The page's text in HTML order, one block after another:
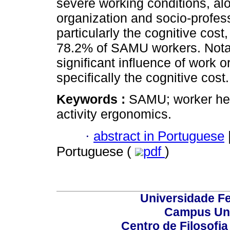
severe working conditions,
organization and socio-
particularly the cognitive
78.2% of SAMU workers.
significant influence of work
specifically the cognitive cost.
Keywords : SAMU; worker
activity ergonomics.
· abstract in Portuguese
Portuguese (
pdf )
Universidade
Campus
Centro de